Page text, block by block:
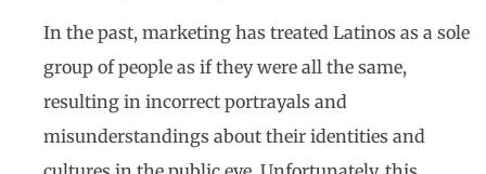
In the past, marketing has treated Latinos as a sole
group of people as if they were all the same,
resulting in incorrect portrayals and
misunderstandings about their identities and